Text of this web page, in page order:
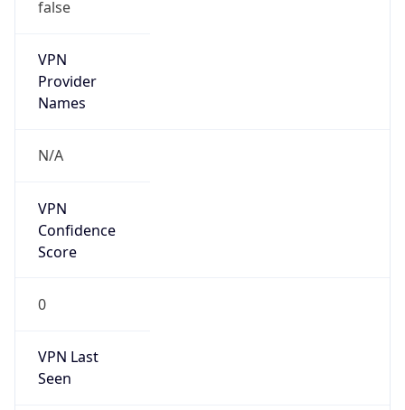
false
VPN
Provider
Names
N/A
VPN
Confidence
Score
0
VPN Last
Seen